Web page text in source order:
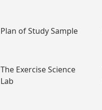
Plan of Study Sample
The Exercise Science
Lab